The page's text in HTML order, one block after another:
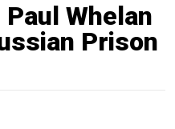
Whelan
Prison